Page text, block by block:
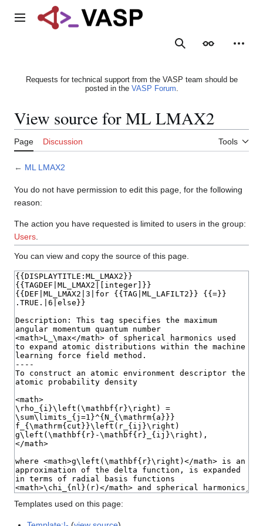
Main menu
SearchAppearance
Requests for technical support from the VASP team should be
posted in the VASP Forum.
View source for ML LMAX2
Page Discussion Tools
← ML LMAX2
You do not have permission to edit this page, for the following
reason:
The action you have requested is limited to users in the group:
Users
You can view and copy the source of this page.
Templates used on this page: